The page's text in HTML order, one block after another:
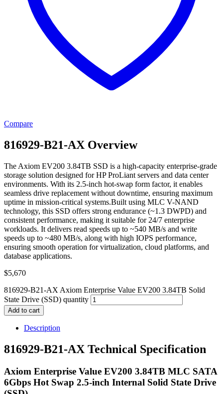
Compare
816929-B21-AX Overview
The Axiom EV200 3.84TB SSD is a high-capacity enterprise-grade
storage solution designed for HP ProLiant servers and data center
environments. With its 2.5-inch hot-swap form factor, it enables
seamless drive replacement without downtime, ensuring maximum
uptime in mission-critical systems.Built using MLC V-NAND
technology, this SSD offers strong endurance (~1.3 DWPD) and
consistent performance, making it suitable for 24/7 enterprise
workloads. It delivers read speeds up to ~540 MB/s and write
speeds up to ~480 MB/s, along with high IOPS performance,
ensuring smooth operation for virtualization, cloud platforms, and
database applications.
$5,670
816929-B21-AX Axiom Enterprise Value EV200 3.84TB Solid
State Drive (SSD) quantity
Add to cart
Description
816929-B21-AX Technical Specification
Axiom Enterprise Value EV200 3.84TB MLC SATA
6Gbps Hot Swap 2.5-inch Internal Solid State Drive